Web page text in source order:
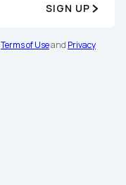
SIGN UP
Terms of Useand Privacy